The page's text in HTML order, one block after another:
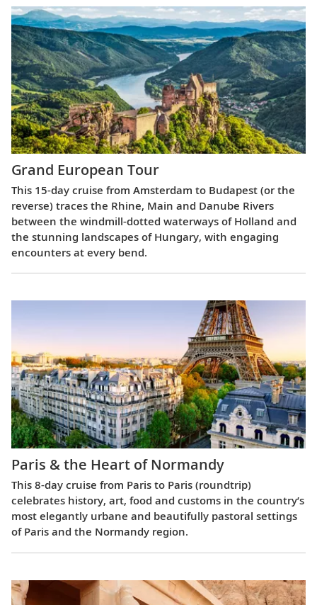
Grand European Tour
This 15-day cruise from Amsterdam to Budapest (or the
reverse) traces the Rhine, Main and Danube Rivers
between the windmill-dotted waterways of Holland and
the stunning landscapes of Hungary, with engaging
encounters at every bend.
Paris & the Heart of Normandy
This 8-day cruise from Paris to Paris (roundtrip)
celebrates history, art, food and customs in the country’s
most elegantly urbane and beautifully pastoral settings
of Paris and the Normandy region.